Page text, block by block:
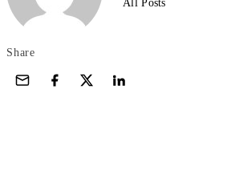
All Posts
Share